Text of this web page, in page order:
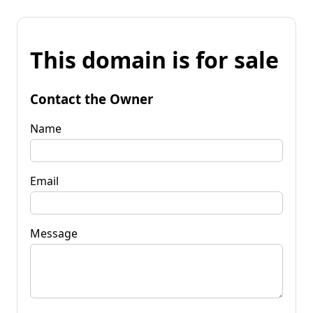
This domain is for sale
Contact the Owner
Name
Email
Message